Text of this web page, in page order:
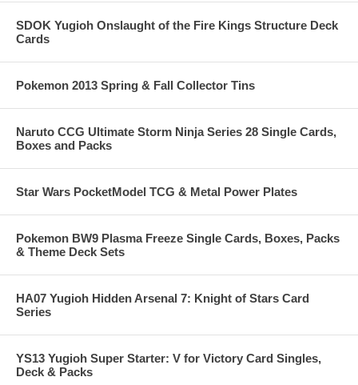
SDOK Yugioh Onslaught of the Fire Kings Structure Deck
Cards
Pokemon 2013 Spring & Fall Collector Tins
Naruto CCG Ultimate Storm Ninja Series 28 Single Cards,
Boxes and Packs
Star Wars PocketModel TCG & Metal Power Plates
Pokemon BW9 Plasma Freeze Single Cards, Boxes, Packs
& Theme Deck Sets
HA07 Yugioh Hidden Arsenal 7: Knight of Stars Card
Series
YS13 Yugioh Super Starter: V for Victory Card Singles,
Deck & Packs